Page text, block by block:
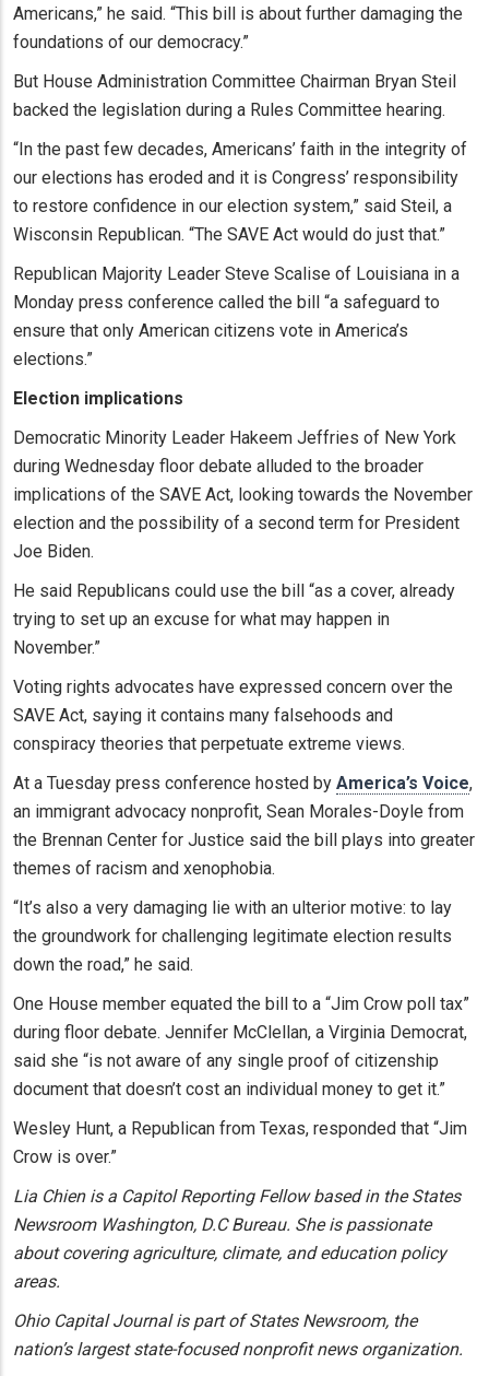
Americans,” he said. “This bill is about further damaging the
foundations of our democracy.”
But House Administration Committee Chairman Bryan Steil
backed the legislation during a Rules Committee hearing.
“In the past few decades, Americans’ faith in the integrity of
our elections has eroded and it is Congress’ responsibility
to restore confidence in our election system,” said Steil, a
Wisconsin Republican. “The SAVE Act would do just that.”
Republican Majority Leader Steve Scalise of Louisiana in a
Monday press conference called the bill “a safeguard to
ensure that only American citizens vote in America’s
elections.”
Election implications
Democratic Minority Leader Hakeem Jeffries of New York
during Wednesday floor debate alluded to the broader
implications of the SAVE Act, looking towards the November
election and the possibility of a second term for President
Joe Biden.
He said Republicans could use the bill “as a cover, already
trying to set up an excuse for what may happen in
November.”
Voting rights advocates have expressed concern over the
SAVE Act, saying it contains many falsehoods and
conspiracy theories that perpetuate extreme views.
At a Tuesday press conference hosted by America’s Voice,
an immigrant advocacy nonprofit, Sean Morales-Doyle from
the Brennan Center for Justice said the bill plays into greater
themes of racism and xenophobia.
“It’s also a very damaging lie with an ulterior motive: to lay
the groundwork for challenging legitimate election results
down the road,” he said.
One House member equated the bill to a “Jim Crow poll tax”
during floor debate. Jennifer McClellan, a Virginia Democrat,
said she “is not aware of any single proof of citizenship
document that doesn’t cost an individual money to get it.”
Wesley Hunt, a Republican from Texas, responded that “Jim
Crow is over.”
Lia Chien is a Capitol Reporting Fellow based in the States
Newsroom Washington, D.C Bureau. She is passionate
about covering agriculture, climate, and education policy
areas.
Ohio Capital Journal is part of States Newsroom, the
nation’s largest state-focused nonprofit news organization.